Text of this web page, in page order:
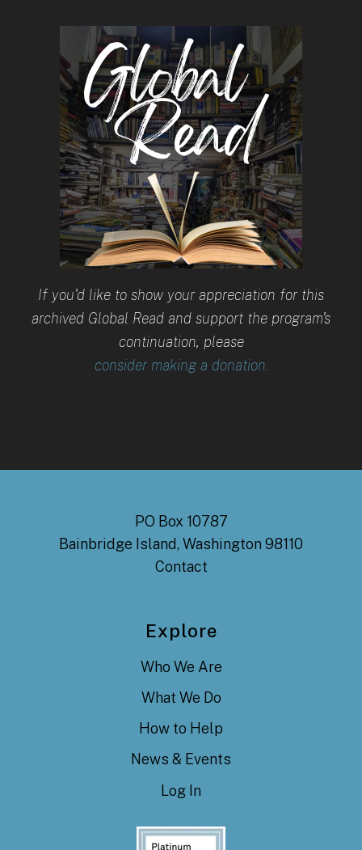
If you'd like to show your appreciation for this
archived Global Read and support the program's
continuation, please
consider making a donation.
PO Box 10787
Bainbridge Island, Washington 98110
Contact
Explore
Who We Are
What We Do
How to Help
News & Events
Log In